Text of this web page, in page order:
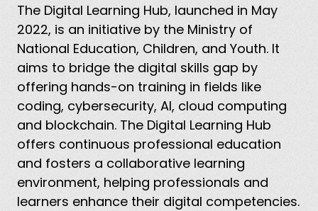
The Digital Learning Hub, launched in May
2022, is an initiative by the Ministry of
National Education, Children, and Youth. It
aims to bridge the digital skills gap by
offering hands-on training in fields like
coding, cybersecurity, AI, cloud computing
and blockchain. The Digital Learning Hub
offers continuous professional education
and fosters a collaborative learning
environment, helping professionals and
learners enhance their digital competencies.